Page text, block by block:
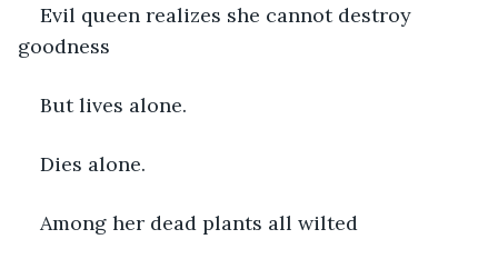
Evil queen realizes she cannot destroy
goodness
But lives alone.
Dies alone.
Among her dead plants all wilted